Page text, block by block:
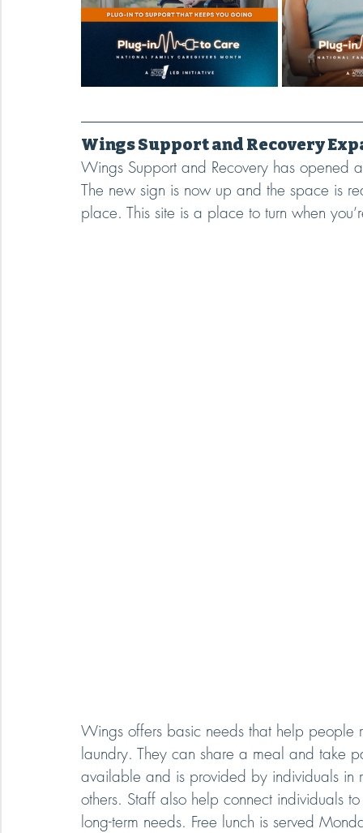
Wings Support and Recovery
Wings Support and Recovery has
The new sign is now up and the space is
place. This site is a place to turn when
Wings offers basic needs that help
laundry. They can share a meal and take
available and is provided by individuals in
others. Staff also help connect individuals
long-term needs. Free lunch is served